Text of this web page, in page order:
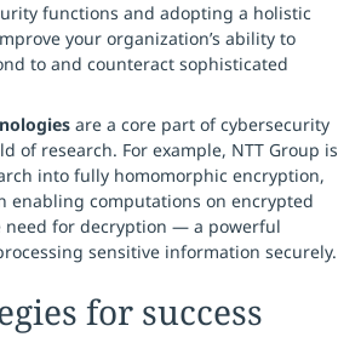
functions and adopting a holistic
your organization’s ability to
to and counteract sophisticated
are a core part of cybersecurity
of research. For example, NTT Group is
into fully homomorphic encryption,
enabling computations on encrypted
need for decryption — a powerful
sensitive information securely.
for success